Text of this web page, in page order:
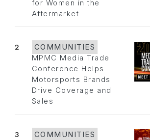
for Women in the
Aftermarket
2
COMMUNITIES
MPMC Media Trade
Conference Helps
Motorsports Brands
Drive Coverage and
Sales
3
COMMUNITIES